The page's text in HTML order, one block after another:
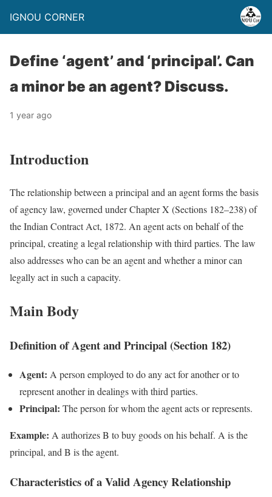
IGNOU CORNER
Define ‘agent’ and ‘principal’. Can
a minor be an agent? Discuss.
1 year ago
Introduction
The relationship between a principal and an agent forms the basis
of agency law, governed under Chapter X (Sections 182–238) of
the Indian Contract Act, 1872. An agent acts on behalf of the
principal, creating a legal relationship with third parties. The law
also addresses who can be an agent and whether a minor can
legally act in such a capacity.
Main Body
Definition of Agent and Principal (Section 182)
Agent: A person employed to do any act for another or to
represent another in dealings with third parties.
Principal: The person for whom the agent acts or represents.
Example: A authorizes B to buy goods on his behalf. A is the
principal, and B is the agent.
Characteristics of a Valid Agency Relationship